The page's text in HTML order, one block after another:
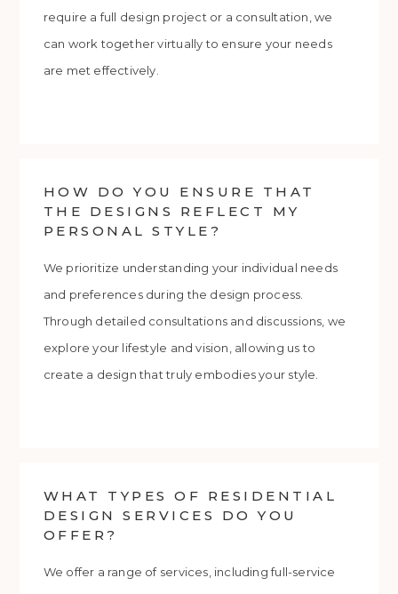
require a full design project or a consultation, we
can work together virtually to ensure your needs
are met effectively.
HOW DO YOU ENSURE THAT
THE DESIGNS REFLECT MY
PERSONAL STYLE?
We prioritize understanding your individual needs
and preferences during the design process.
Through detailed consultations and discussions, we
explore your lifestyle and vision, allowing us to
create a design that truly embodies your style.
WHAT TYPES OF RESIDENTIAL
DESIGN SERVICES DO YOU
OFFER?
We offer a range of services, including full-service